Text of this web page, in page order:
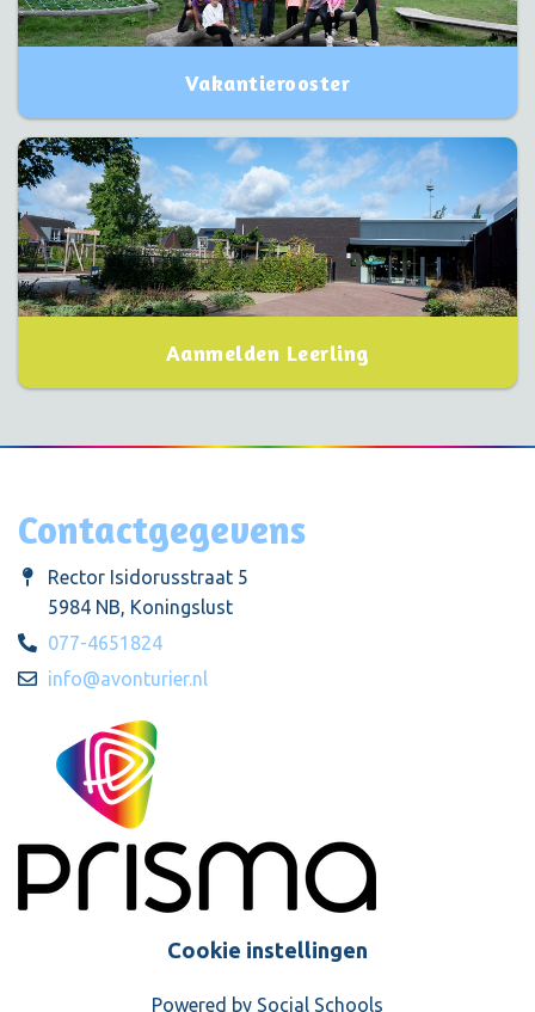
Vakantierooster
Aanmelden Leerling
Contactgegevens
Rector Isidorusstraat 5
5984 NB, Koningslust
077-4651824
info@avonturier.nl
Cookie instellingen
Powered by Social Schools